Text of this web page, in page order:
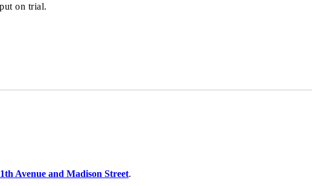
on trial.
Avenue and Madison Street.